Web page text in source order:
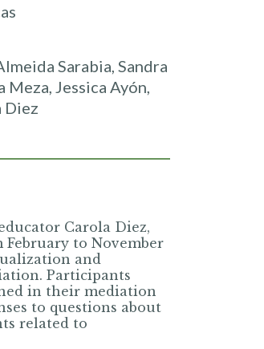
Sarabia, Sandra
Jessica Ayón,
Diez
Carola Diez,
to November
and
Participants
in their mediation
to questions about
related to